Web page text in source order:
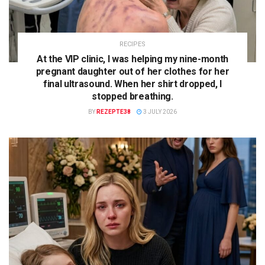
RECIPES
At the VIP clinic, I was helping my nine-month
pregnant daughter out of her clothes for her
final ultrasound. When her shirt dropped, I
stopped breathing.
BY REZEPTE38 3 JULY 2026